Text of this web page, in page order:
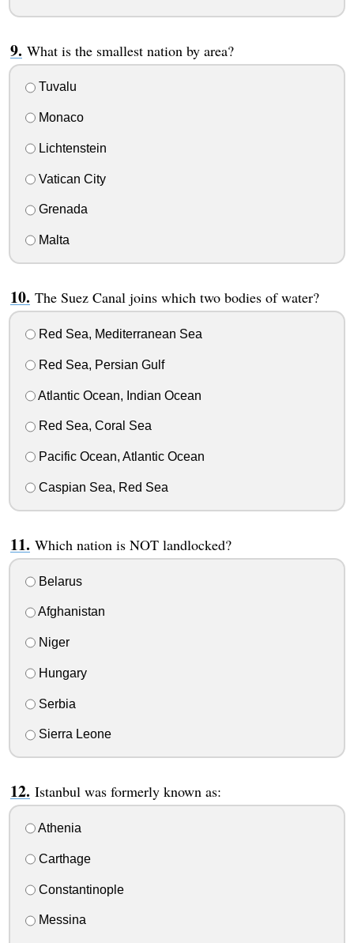
What is the smallest nation by area?
Tuvalu
Monaco
Lichtenstein
Vatican City
Grenada
Malta
The Suez Canal joins which two bodies of water?
Red Sea, Mediterranean Sea
Red Sea, Persian Gulf
Atlantic Ocean, Indian Ocean
Red Sea, Coral Sea
Pacific Ocean, Atlantic Ocean
Caspian Sea, Red Sea
Which nation is NOT landlocked?
Belarus
Afghanistan
Niger
Hungary
Serbia
Sierra Leone
Istanbul was formerly known as:
Athenia
Carthage
Constantinople
Messina